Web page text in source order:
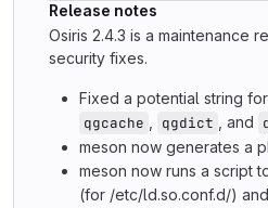
Release notes
Osiris 2.4.3 is a maintenance
security fixes.
Fixed a potential string
qgcache
qgdict , and
meson now generates a
meson now runs a script
(for /etc/ld.so.conf.d/)